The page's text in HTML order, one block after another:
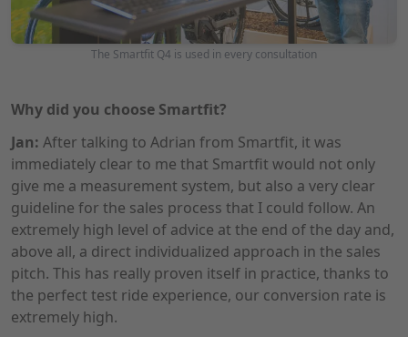
Photo: WaldbikeThe Smartfit Q4 is used in every consultation
Why did you choose Smartfit?
Jan: After talking to Adrian from Smartfit, it was
immediately clear to me that Smartfit would not only
give me a measurement system, but also a very clear
guideline for the sales process that I could follow. An
extremely high level of advice at the end of the day and,
above all, a direct individualized approach in the sales
pitch. This has really proven itself in practice, thanks to
the perfect test ride experience, our conversion rate is
extremely high.